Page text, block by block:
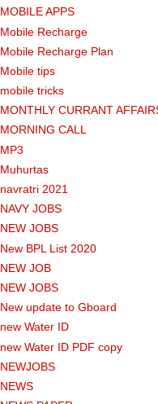
MOBILE APPS
Mobile Recharge
Mobile Recharge Plan
Mobile tips
mobile tricks
MONTHLY CURRANT
MORNING CALL
MP3
Muhurtas
navratri 2021
NAVY JOBS
NEW JOBS
New BPL List 2020
NEW JOB
NEW JOBS
New update to Gboard
new Water ID
new Water ID PDF copy
NEWJOBS
NEWS